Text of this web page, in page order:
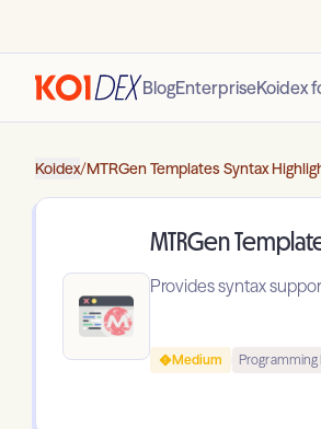
BlogEnterpriseKoidex
Koidex/MTRGen Templates Syntax
MTRGen
Provides syntax
Medium Programming